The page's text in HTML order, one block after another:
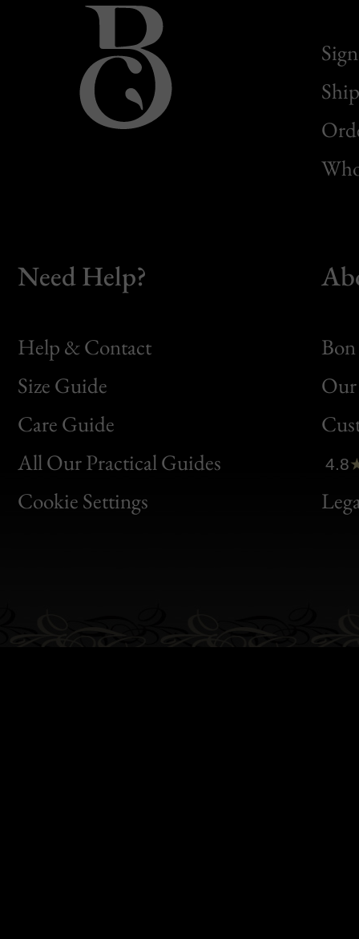
Need Help?
Help & Contact
Size Guide
Care Guide
All Our Practical Guides
Cookie Settings
Bon
Clic
Bon
4.8